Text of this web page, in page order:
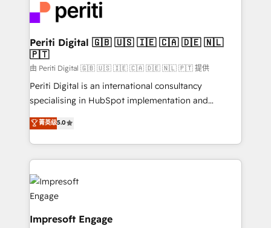
DX × AI推進のPMO伴走支援 複数部門をまたぐDX×AI変
革を、構想から実装・定着までPMOとして主導。「設
定の代行ではなく、設計の責任」を引き受け、部門横断
の統合・浸透・変革管理を実行します。 ▸ CMS戦略設
計・構築：リード獲得・CVR・SEOを前提にした情報設
提供。 ▸ 既存CRM・MAからの移行支援：Salesforce・
Marketo・Pardot等からの移行、カスタム設計、履歴
データ移行と活用設計まで。 ▸ AEO対応：ChatGPT・
か？ ✓ HubSpot Eliteパートナー認定 ✓ HubSpotアワ
ード受賞・HUGリーダー ✓ ISO27001:2022 /
ISO9001:2015 取得 ✓ 400社以上の導入実績 ✓
状整理の壁打ちなど、構想段階からお気軽にお問い合わ
and—most importantly—simple. That’s why we lean
into bold ideas and shape them into thoughtful
products and strategies that actually make a
difference.
Periti Digital 🇬🇧 🇺🇸 🇮🇪 🇨🇦 🇩🇪 🇳🇱
🇵🇹
由 Periti Digital 🇬🇧 🇺🇸 🇮🇪 🇨🇦 🇩🇪 🇳🇱 🇵🇹 提供
Periti Digital is an international consultancy
specialising in HubSpot implementation and
Antropic's Claude business transformation, with
offices in Dublin, Munich, Rotterdam, Lisbon, and
New York. We help organisations unlock their full
revenue potential by deeply integrating core
business systems, ERP, e-commerce platforms, and
beyond, with HubSpot, and layering Anthropic's
Claude AI across the processes that matter most.
From automating complex workflows to surfacing
菁英级5.0
Impresoft Engage